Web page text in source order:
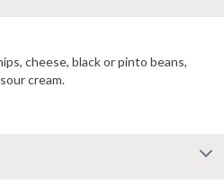
cheese, black or pinto beans,
cream.